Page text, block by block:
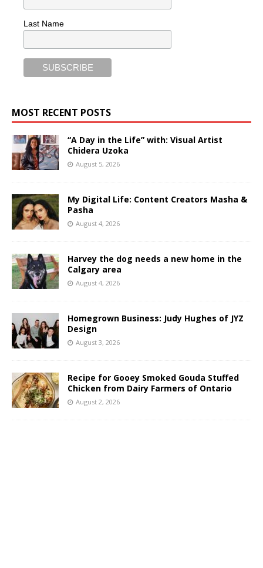
Last Name
MOST RECENT POSTS
“A Day in the Life” with: Visual Artist
Chidera Uzoka
August 5, 2026
My Digital Life: Content Creators Masha &
Pasha
August 4, 2026
Harvey the dog needs a new home in the
Calgary area
August 4, 2026
Homegrown Business: Judy Hughes of JYZ
Design
August 3, 2026
Recipe for Gooey Smoked Gouda Stuffed
Chicken from Dairy Farmers of Ontario
August 2, 2026